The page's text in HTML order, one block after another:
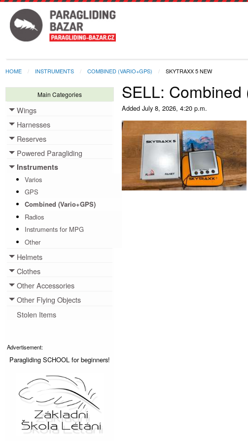
HOME INSTRUMENTS COMBINED (VARIO+GPS) SKYTRAXX 5 NEW
Main Categories
Wings
Toggle menu
Harnesses
Toggle menu
Reserves
Toggle menu
Powered Paragliding
Toggle menu
Instruments
Toggle menu
Varios
GPS
Combined (Vario+GPS)
Radios
Instruments for MPG
Other
Helmets
Toggle menu
Clothes
Toggle menu
Other Accessories
Toggle menu
Other Flying Objects
Toggle menu
Stolen Items
Advertisement:
Paragliding SCHOOL for beginners!
SELL:
AddedJuly 8, 2026, 4:20 p.m.